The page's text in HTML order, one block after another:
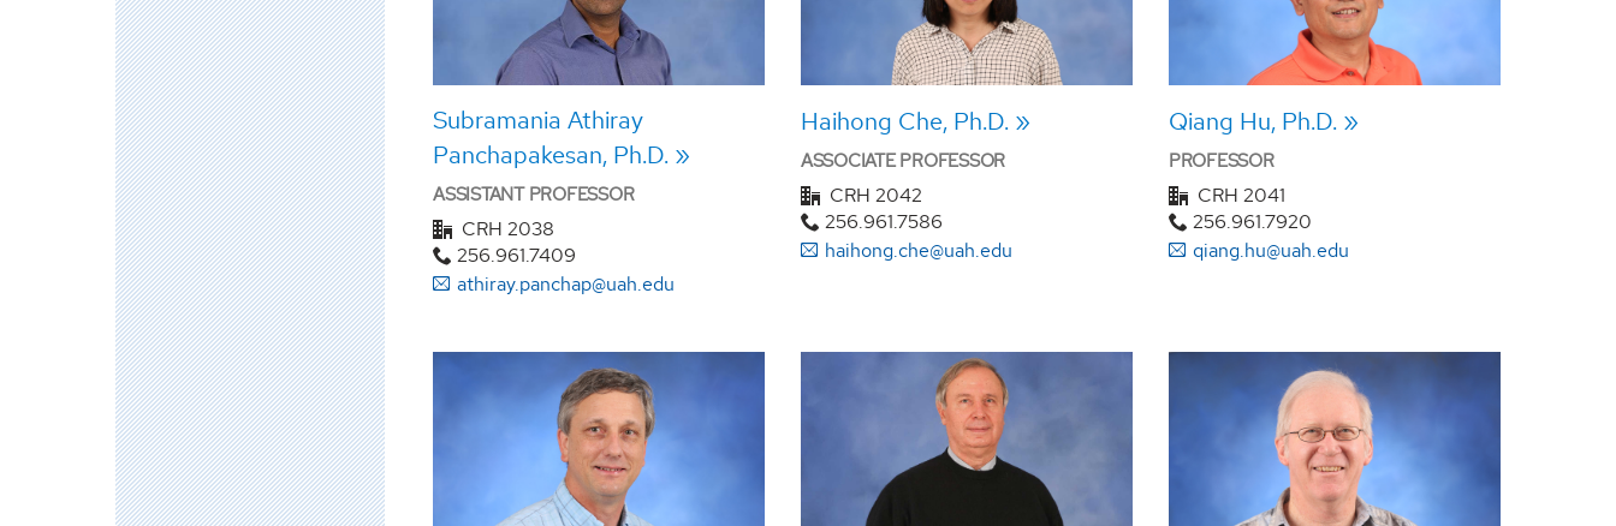
Subramania Athiray
Panchapakesan, Ph.D.
ASSISTANT PROFESSOR
CRH 2038
256.961.7409
athiray.panchap@uah.edu
Haihong Che, Ph.D.
ASSOCIATE PROFESSOR
CRH 2042
256.961.7586
haihong.che@uah.edu
Qiang Hu, Ph.D.
PROFESSOR
CRH 2041
256.961.7920
qiang.hu@uah.edu